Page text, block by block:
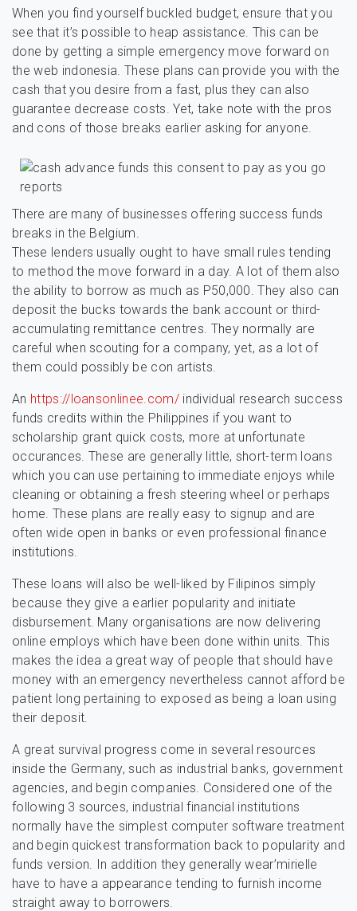
When you find yourself buckled budget, ensure that you
see that it’s possible to heap assistance. This can be
done by getting a simple emergency move forward on
the web indonesia. These plans can provide you with the
cash that you desire from a fast, plus they can also
guarantee decrease costs. Yet, take note with the pros
and cons of those breaks earlier asking for anyone.
There are many of businesses offering success funds
breaks in the Belgium.
These lenders usually ought to have small rules tending
to method the move forward in a day. A lot of them also
the ability to borrow as much as P50,000. They also can
deposit the bucks towards the bank account or third-
accumulating remittance centres. They normally are
careful when scouting for a company, yet, as a lot of
them could possibly be con artists.
An https://loansonlinee.com/individual research success
funds credits within the Philippines if you want to
scholarship grant quick costs, more at unfortunate
occurances. These are generally little, short-term loans
which you can use pertaining to immediate enjoys while
cleaning or obtaining a fresh steering wheel or perhaps
home. These plans are really easy to signup and are
often wide open in banks or even professional finance
institutions.
These loans will also be well-liked by Filipinos simply
because they give a earlier popularity and initiate
disbursement. Many organisations are now delivering
online employs which have been done within units. This
makes the idea a great way of people that should have
money with an emergency nevertheless cannot afford be
patient long pertaining to exposed as being a loan using
their deposit.
A great survival progress come in several resources
inside the Germany, such as industrial banks, government
agencies, and begin companies. Considered one of the
following 3 sources, industrial financial institutions
normally have the simplest computer software treatment
and begin quickest transformation back to popularity and
funds version. In addition they generally wear’mirielle
have to have a appearance tending to furnish income
straight away to borrowers.